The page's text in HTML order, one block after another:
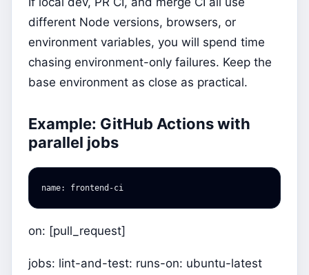
different Node versions, browsers, or
environment variables, you will spend time
chasing environment-only failures. Keep the
base environment as close as practical.
Example: GitHub Actions with
parallel jobs
name: frontend-ci
on: [pull_request]
jobs: lint-and-test: runs-on: ubuntu-latest